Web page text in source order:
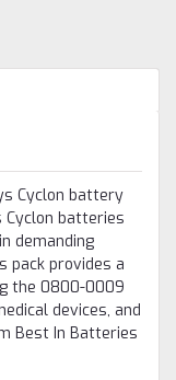
Cyclon battery
Cyclon batteries
demanding
pack provides a
the 0800-0009
devices, and
Best In Batteries